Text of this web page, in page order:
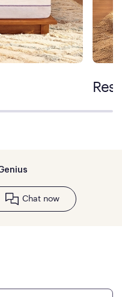
Chat now